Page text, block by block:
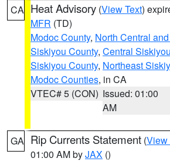
CA Heat Advisory (View Text)
MFR (TD)
Modoc County, North Central
Siskiyou County, Central
Siskiyou County, Northeast
Modoc Counties, in CA
VTEC# 5 (CON) Issued: 01:00
AM
GA Rip Currents Statement (View
01:00 AM byJAX ()